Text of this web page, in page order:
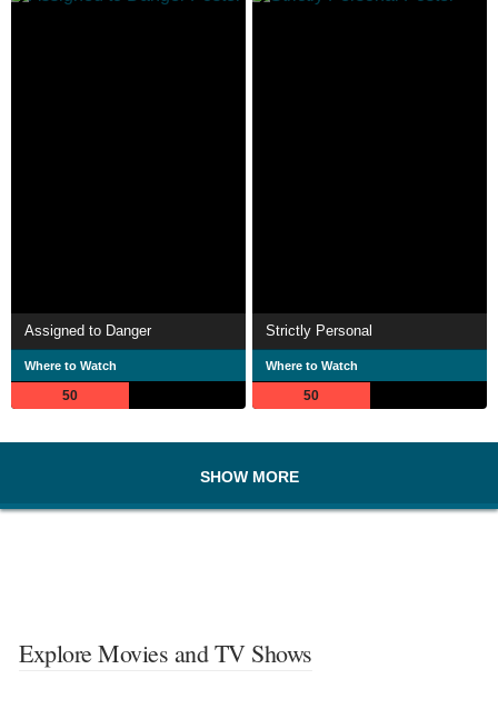
Assigned to Danger
Where to Watch
50
Strictly Personal
Where to Watch
50
SHOW MORE
Explore Movies and TV Shows